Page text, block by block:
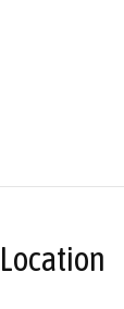
Location